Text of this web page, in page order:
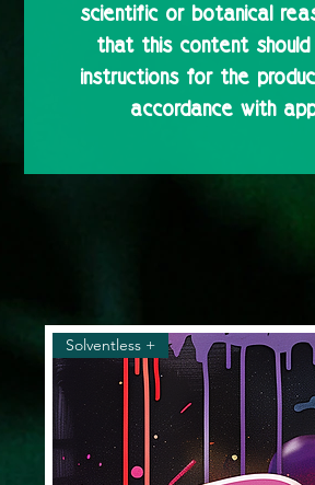
scientific or botanical
that this content
instructions for the
accordance with
Solventless +